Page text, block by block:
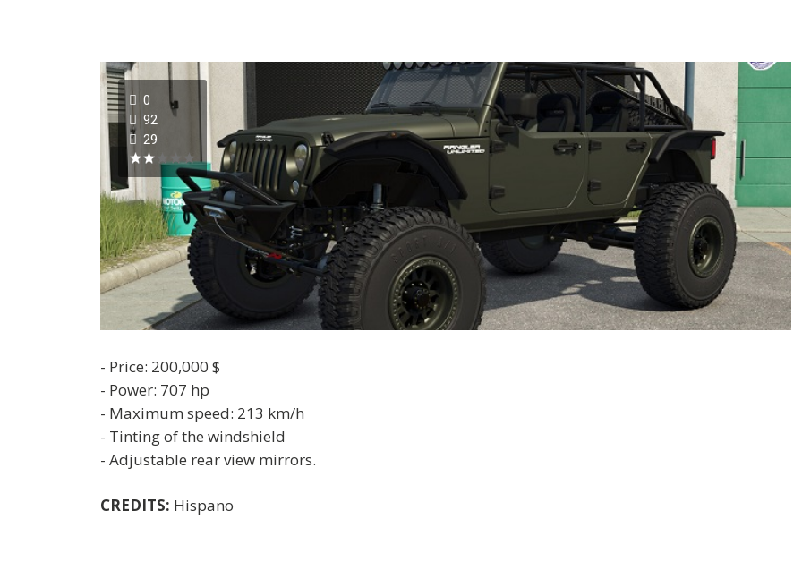
0
92
29
- Price: 200,000 $
- Power: 707 hp
- Maximum speed: 213 km/h
- Tinting of the windshield
- Adjustable rear view mirrors.
CREDITS: Hispano